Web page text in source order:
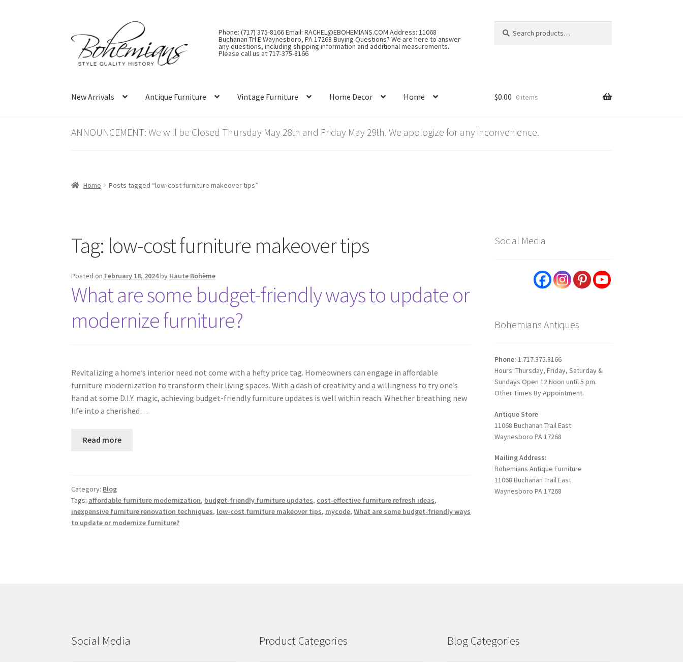
to
navigation
to
content
Phone: (717) 375-8166 Email: RACHEL@EBOHEMIANS.COM Address: 11068
Buchanan Trl E Waynesboro, PA 17268 Buying Questions? We are here to answer
any questions, including shipping information and additional measurements.
Please call us at 717-375-8166
for:
New Arrivals Antique Furniture Vintage Furniture Home Decor Home $0.00 0 items
ANNOUNCEMENT: We will be Closed Thursday May 28th and Friday May 29th. We apologize for any inconvenience.
Home Posts tagged “low-cost furniture makeover tips”
Tag: low-cost furniture makeover tips
Posted on February 18, 2024by Haute Bohème
What are some budget-friendly ways to update or
modernize furniture?
Revitalizing a home’s interior need not come with a hefty price tag. Homeowners can engage in affordable
furniture modernization to transform their living spaces. With a dash of creativity and a willingness to try one’s
hand at some D.I.Y. magic, achieving budget-friendly furniture updates is well within reach. Whether breathing new
life into a cherished…
Read more
Category: Blog
Tags: affordable furniture modernization, budget-friendly furniture updates, cost-effective furniture refresh ideas,
inexpensive furniture renovation techniques, low-cost furniture makeover tips, mycode,What are some budget-friendly ways
to update or modernize furniture?
Social Media
Bohemians Antiques
Phone: 1.717.375.8166
Hours: Thursday, Friday, Saturday &
Sundays Open 12 Noon until 5 pm.
Other Times By Appointment.
Antique Store
11068 Buchanan Trail East
Waynesboro PA 17268
Mailing Address:
Bohemians Antique Furniture
11068 Buchanan Trail East
Waynesboro PA 17268
Social Media Product Categories Blog Categories